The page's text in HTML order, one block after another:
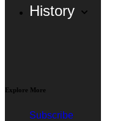
History
Explore More
Subscribe